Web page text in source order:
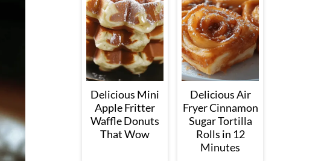
Delicious Mini
Apple Fritter
Waffle Donuts
That Wow
Delicious Air
Fryer Cinnamon
Sugar Tortilla
Rolls in 12
Minutes